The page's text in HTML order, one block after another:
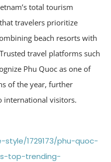
total tourism
travelers prioritize
beach resorts with
travel platforms such
Phu Quoc as one of
of the year, further
international visitors.
1729173/phu-quoc-
top-trending-